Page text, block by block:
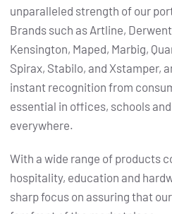
unparalleled strength of our
Brands such as Artline,
Kensington, Maped, Marbig,
Spirax, Stabilo, and Xstamper,
instant recognition from
essential in offices, schools
everywhere.
With a wide range of products
hospitality, education and
sharp focus on assuring that